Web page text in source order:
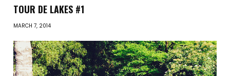
TOUR DE LAKES #1
MARCH 7, 2014